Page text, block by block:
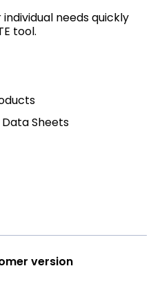
needs quickly
tool.
Sheets
version